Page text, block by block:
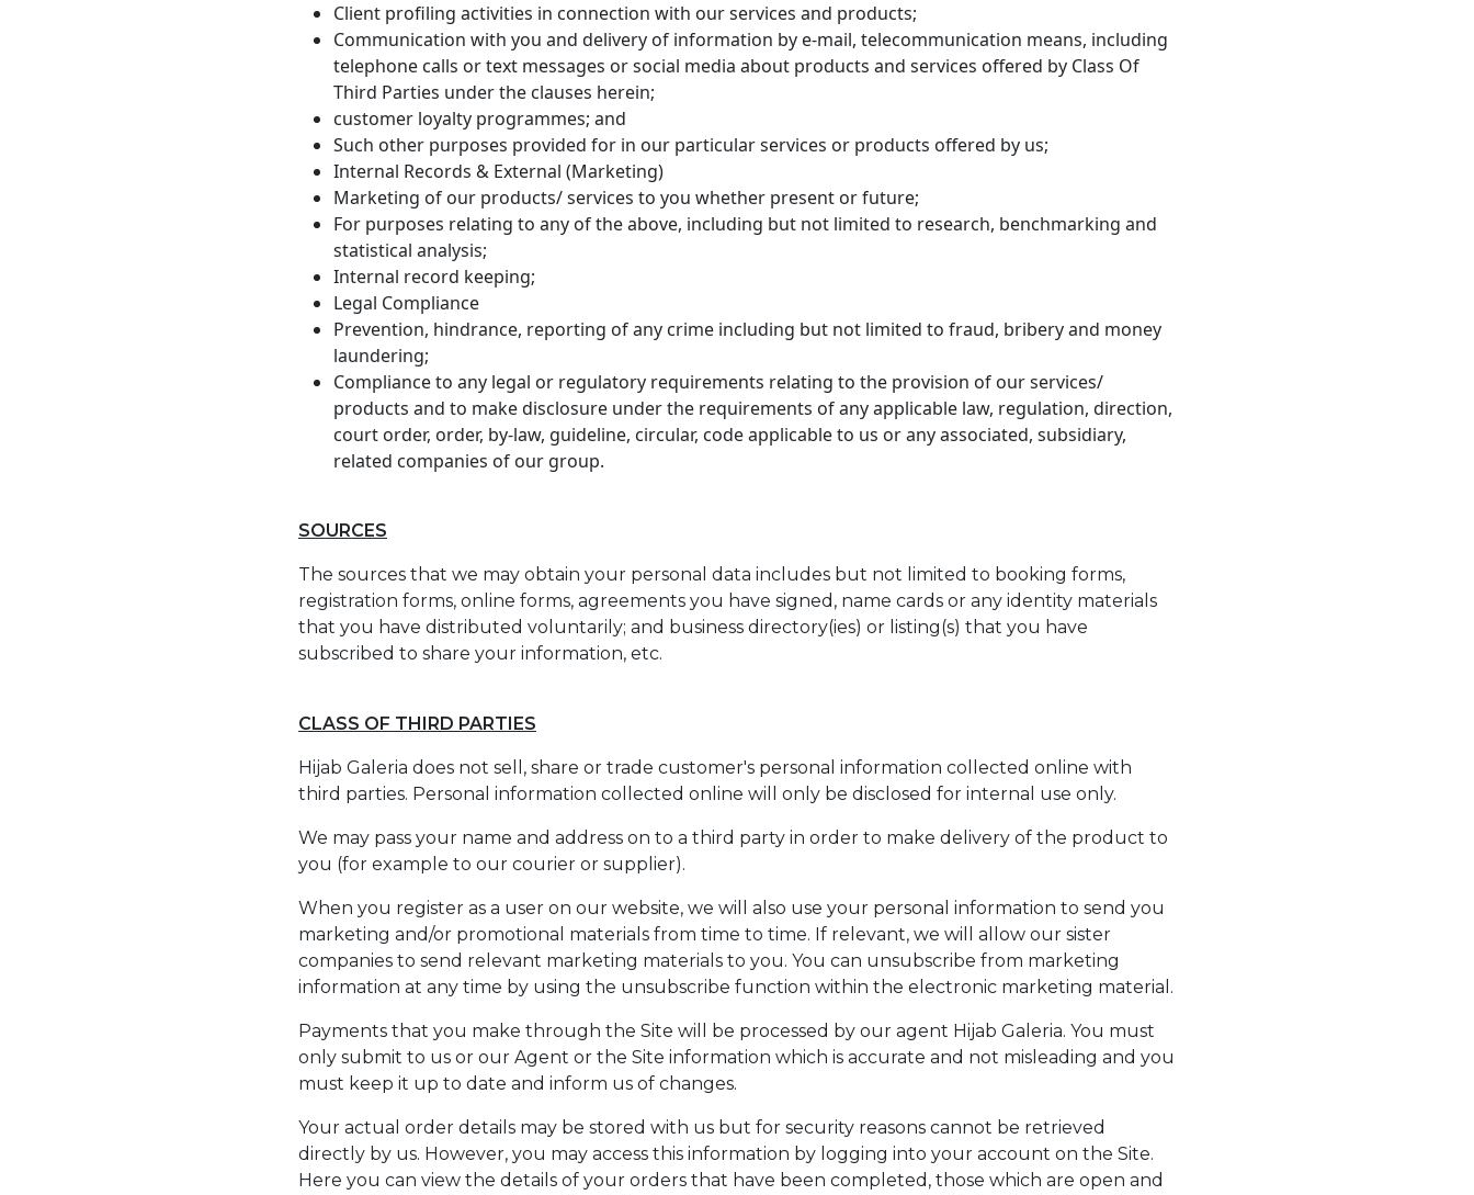
Client profiling activities in connection with our services and products;
Communication with you and delivery of information by e-mail, telecommunication means, including
telephone calls or text messages or social media about products and services offered by Class Of
Third Parties under the clauses herein;
customer loyalty programmes; and
Such other purposes provided for in our particular services or products offered by us;
Internal Records & External (Marketing)
Marketing of our products/ services to you whether present or future;
For purposes relating to any of the above, including but not limited to research, benchmarking and
statistical analysis;
Internal record keeping;
Legal Compliance
Prevention, hindrance, reporting of any crime including but not limited to fraud, bribery and money
laundering;
Compliance to any legal or regulatory requirements relating to the provision of our services/
products and to make disclosure under the requirements of any applicable law, regulation, direction,
court order, order, by-law, guideline, circular, code applicable to us or any associated, subsidiary,
related companies of our group.
SOURCES
The sources that we may obtain your personal data includes but not limited to booking forms,
registration forms, online forms, agreements you have signed, name cards or any identity materials
that you have distributed voluntarily; and business directory(ies) or listing(s) that you have
subscribed to share your information, etc.
CLASS OF THIRD PARTIES
Hijab Galeria does not sell, share or trade customer's personal information collected online with
third parties. Personal information collected online will only be disclosed for internal use only.
We may pass your name and address on to a third party in order to make delivery of the product to
you (for example to our courier or supplier).
When you register as a user on our website, we will also use your personal information to send you
marketing and/or promotional materials from time to time. If relevant, we will allow our sister
companies to send relevant marketing materials to you. You can unsubscribe from marketing
information at any time by using the unsubscribe function within the electronic marketing material.
Payments that you make through the Site will be processed by our agent Hijab Galeria. You must
only submit to us or our Agent or the Site information which is accurate and not misleading and you
must keep it up to date and inform us of changes.
Your actual order details may be stored with us but for security reasons cannot be retrieved
directly by us. However, you may access this information by logging into your account on the Site.
Here you can view the details of your orders that have been completed, those which are open and